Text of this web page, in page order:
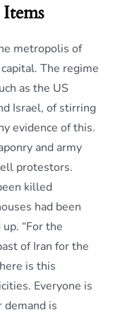
metropolis of
The regime
as the US
Israel, of stirring
evidence of this.
and army
protestors.
killed
had been
“For the
of Iran for the
is this
Everyone is
demand is